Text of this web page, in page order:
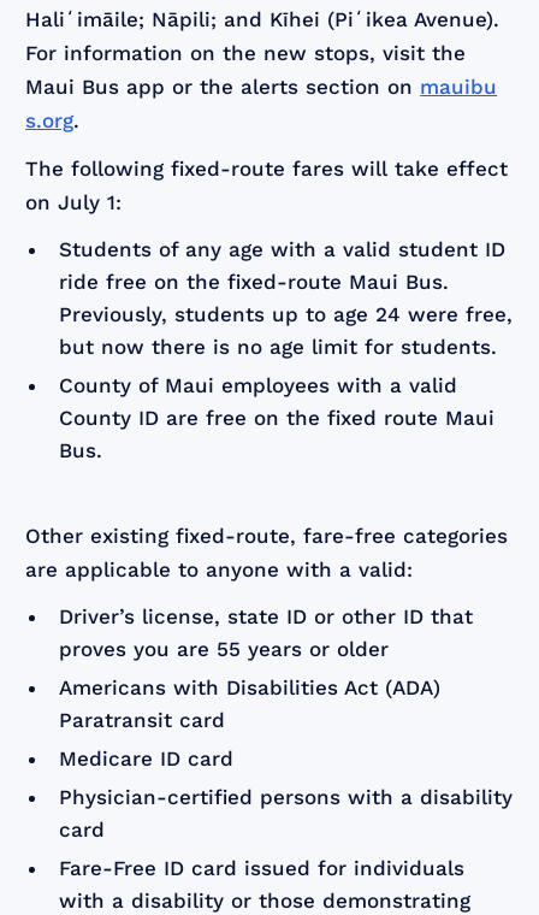
Haliʻimāile; Nāpili; and Kīhei (Piʻikea Avenue).
For information on the new stops, visit the
Maui Bus app or the alerts section on mauibu
s.org.
The following fixed-route fares will take effect
on July 1:
Students of any age with a valid student ID
ride free on the fixed-route Maui Bus.
Previously, students up to age 24 were free,
but now there is no age limit for students.
County of Maui employees with a valid
County ID are free on the fixed route Maui
Bus.
Other existing fixed-route, fare-free categories
are applicable to anyone with a valid:
Driver’s license, state ID or other ID that
proves you are 55 years or older
Americans with Disabilities Act (ADA)
Paratransit card
Medicare ID card
Physician-certified persons with a disability
card
Fare-Free ID card issued for individuals
with a disability or those demonstrating